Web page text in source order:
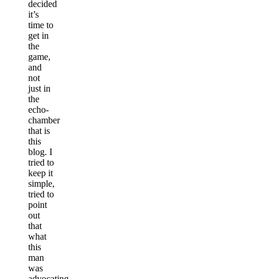
decided
it’s
time to
get in
the
game,
and
not
just in
the
echo-
chamber
that is
this
blog. I
tried to
keep it
simple,
tried to
point
out
that
what
this
man
was